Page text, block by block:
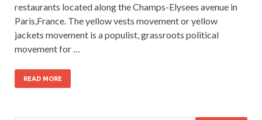
restaurants located along the Champs-Elysees avenue in
Paris,France. The yellow vests movement or yellow
jackets movement is a populist, grassroots political
movement for …
READ MORE